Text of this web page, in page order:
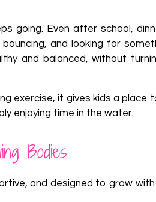
going. Even after school,
and looking for
and balanced, without
exercise, it gives kids a place
enjoying time in the water.
Bodies
and designed to grow